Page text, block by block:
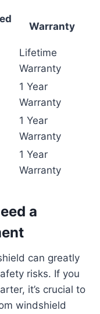
Warranty
Lifetime
Warranty
1 Year
Warranty
1 Year
Warranty
1 Year
Warranty
a
can greatly
risks. If you
it’s crucial to
windshield